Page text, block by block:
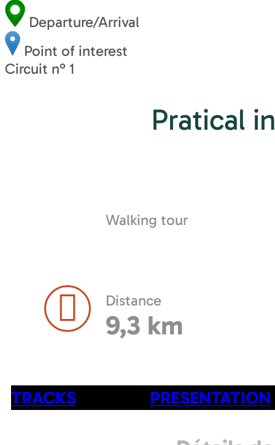
Departure/Arrival
Point of interest
Circuit n° 1
Pratical
Walking tour
Distance
9,3 km
TRACKS PRESENTATION